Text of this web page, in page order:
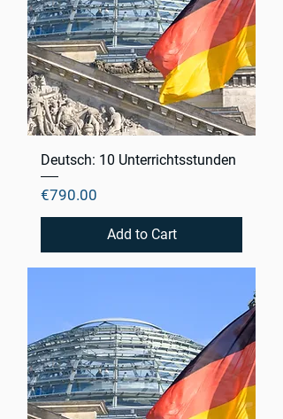
Deutsch: 10 Unterrichtsstunden
Price
€790.00
Add to Cart